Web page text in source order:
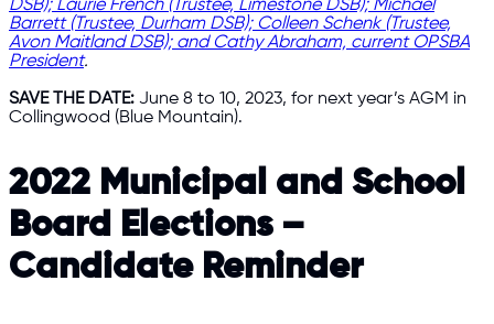
DSB); Laurie French (Trustee, Limestone DSB); Michael
Barrett (Trustee, Durham DSB); Colleen Schenk (Trustee,
Avon Maitland DSB); and Cathy Abraham, current OPSBA
President.
SAVE THE DATE: June 8 to 10, 2023, for next year’s AGM in
Collingwood (Blue Mountain).
2022 Municipal and School
Board Elections –
Candidate Reminder